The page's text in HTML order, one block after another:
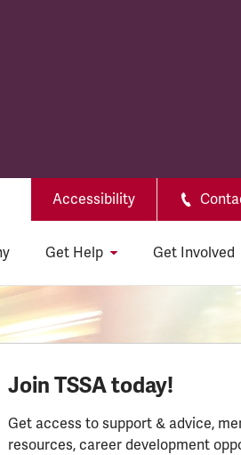
Accessibility
Get Help Get Involved
Join TSSA today!
Get access to support & advice,
resources, career development